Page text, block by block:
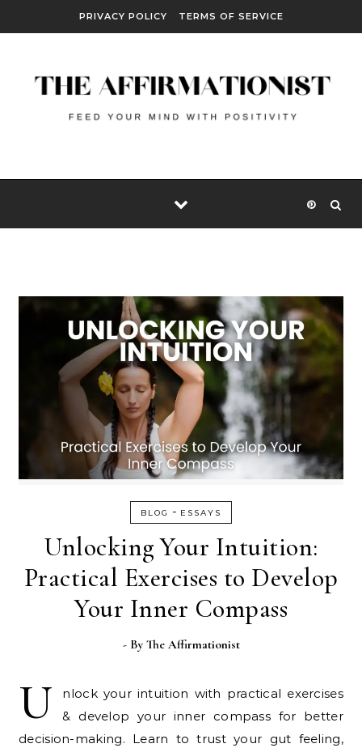
PRIVACY POLICY TERMS OF SERVICE
BLOG - ESSAYS
Unlocking Your Intuition:
Practical Exercises to Develop
Your Inner Compass
- By The Affirmationist
U
nlock your intuition with practical exercises
& develop your inner compass for better
decision-making. Learn to trust your gut feeling,